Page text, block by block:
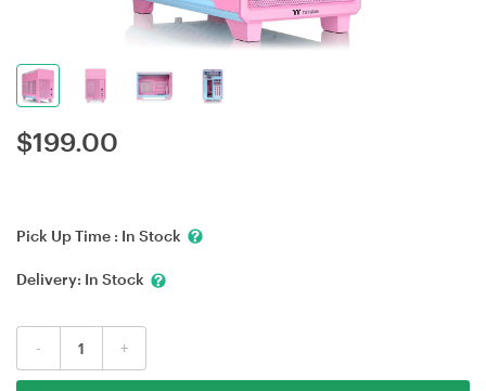
$199.00
Pick Up Time : In Stock
Delivery: In Stock
- +